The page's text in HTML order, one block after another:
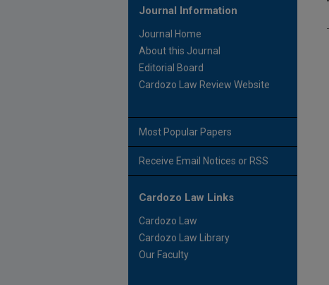
Journal Information
Journal Home
About this Journal
Editorial Board
Cardozo Law Review Website
Most Popular Papers
Receive Email Notices or RSS
Cardozo Law Links
Cardozo Law
Cardozo Law Library
Our Faculty